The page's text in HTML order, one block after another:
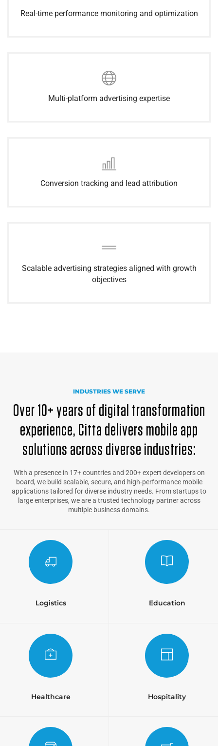
Real-time performance monitoring and optimization
Multi-platform advertising expertise
Conversion tracking and lead attribution
Scalable advertising strategies aligned with growth
objectives
INDUSTRIES WE SERVE
Over 10+ years of digital transformation
experience, Citta delivers mobile app
solutions across diverse industries:
With a presence in 17+ countries and 200+ expert developers on
board, we build scalable, secure, and high-performance mobile
applications tailored for diverse industry needs. From startups to
large enterprises, we are a trusted technology partner across
multiple business domains.
Logistics Education
Healthcare Hospitality